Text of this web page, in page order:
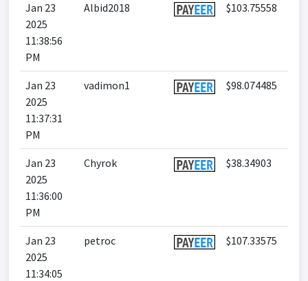
Jan 23
2025
11:38:56
PM
Albid2018 $103.75558
Jan 23
2025
11:37:31
PM
vadimon1 $98.074485
Jan 23
2025
11:36:00
PM
Chyrok $38.34903
Jan 23
2025
11:34:05
petroc $107.33575